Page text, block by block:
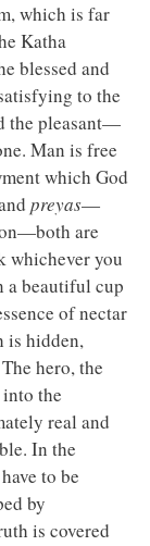
which is far
Katha
blessed and
to the
the pleasant—
Man is free
which God
preyas—
are
whichever you
a beautiful cup
of nectar
is hidden,
hero, the
the
real and
In the
to be
by
is covered